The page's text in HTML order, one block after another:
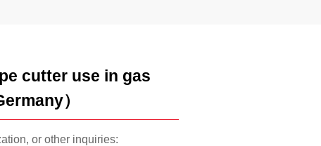
cutter use in gas
）
or other inquiries: